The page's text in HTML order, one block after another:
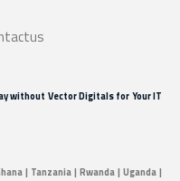
without Vector Digitals for Your IT
| Tanzania | Rwanda | Uganda |